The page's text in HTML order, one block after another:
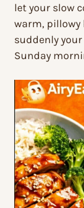
let your slow
warm,
suddenly
Sunday